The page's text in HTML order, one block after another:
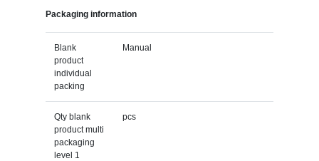
Packaging information
Blank
product
individual
packing
Manual
Qty blank
product multi
packaging
level 1
pcs